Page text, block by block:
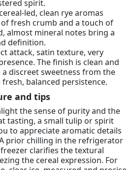
spirit.
led, clean rye aromas
fresh crumb and a touch of
almost mineral notes bring a
definition.
attack, satin texture, very
The finish is clean and
a discreet sweetness from the
balanced persistence.
and tips
the sense of purity and the
tasting, a small tulip or spirit
to appreciate aromatic details
prior chilling in the refrigerator
clarifies the textural
the cereal expression. For